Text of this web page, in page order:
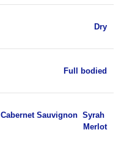
Dry
Full bodied
Cabernet Sauvignon Syrah
Merlot